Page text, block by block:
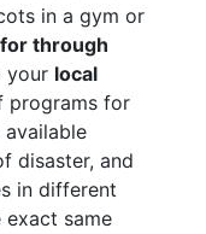
in a gym or
through
your local
programs for
available
disaster, and
in different
same